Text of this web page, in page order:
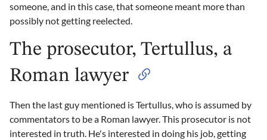
someone, and in this case, that someone meant more than
possibly not getting reelected.
The prosecutor, Tertullus, a
Roman lawyer
Then the last guy mentioned is Tertullus, who is assumed by
commentators to be a Roman lawyer. This prosecutor is not
interested in truth. He's interested in doing his job, getting